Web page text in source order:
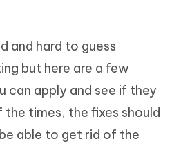
and hard to guess
but here are a few
can apply and see if they
times, the fixes should
able to get rid of the